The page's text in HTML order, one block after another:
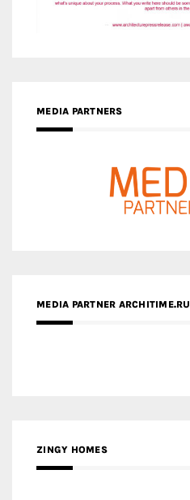
MEDIA PARTNERS
MEDIA PARTNER ARCHITIME.RU
ZINGY HOMES